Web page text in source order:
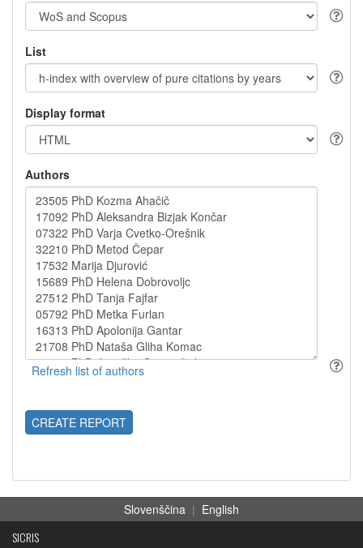
List
Display format
Authors
CREATE REPORT
Slovenščina | English
SICRIS